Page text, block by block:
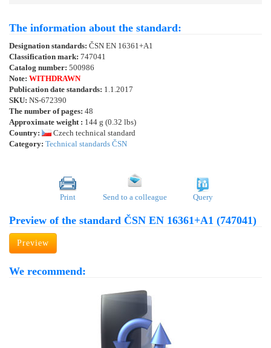
The information about the standard:
Designation standards: ČSN EN 16361+A1
Classification mark: 747041
Catalog number: 500986
Note: WITHDRAWN
Publication date standards: 1.1.2017
SKU: NS-672390
The number of pages: 48
Approximate weight : 144 g (0.32 lbs)
Country:
Czech technical standard
Category: Technical standards ČSN
Print Send to a colleague Query
Preview of the standard ČSN EN 16361+A1 (747041)
Preview
We recommend: